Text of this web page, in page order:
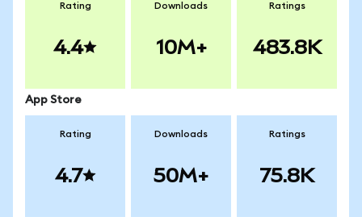
Rating
4.4
Downloads
10M+
Ratings
483.8K
App Store
Rating
4.7
Downloads
50M+
Ratings
75.8K